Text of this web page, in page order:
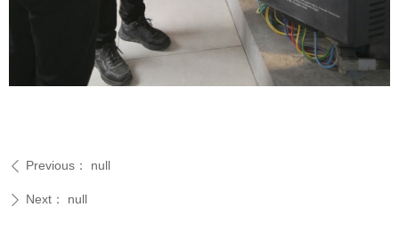
ꄴ Previous： null
ꄲ Next： null